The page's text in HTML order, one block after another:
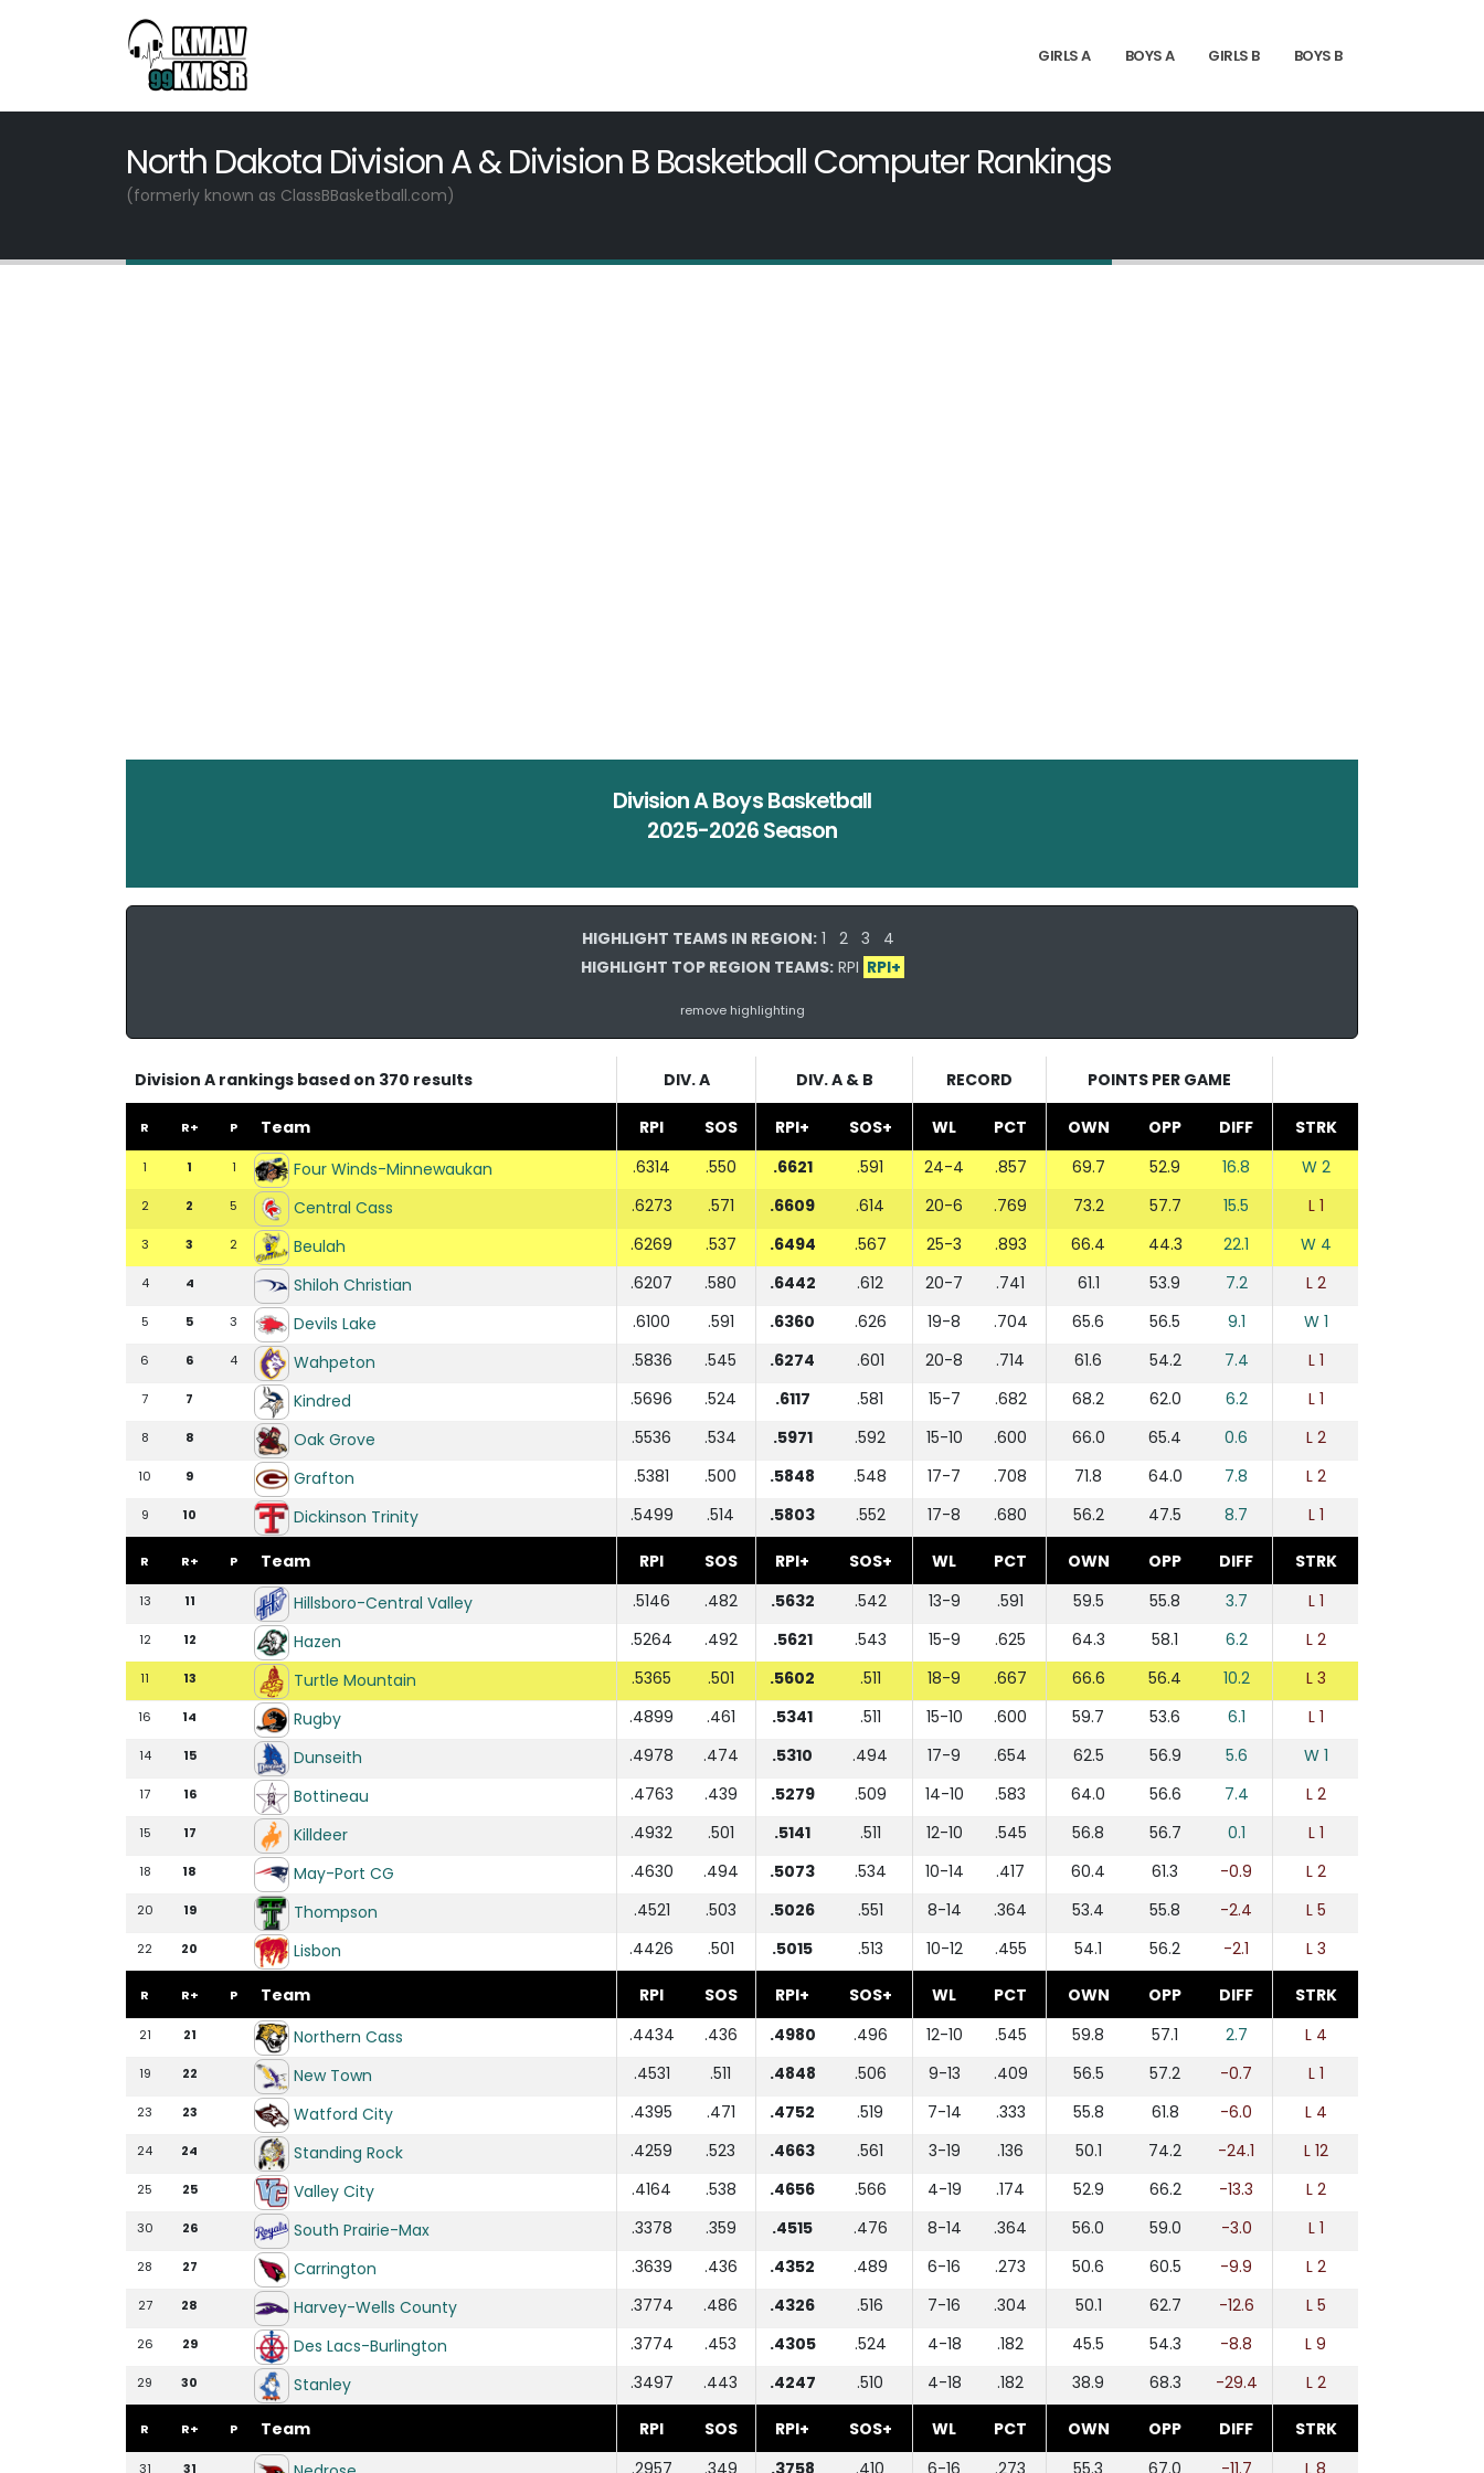
GIRLS A BOYS A GIRLS B BOYS B
North Dakota Division A & Division B Basketball Computer Rankings
(formerly known as ClassBBasketball.com)
Division A Boys Basketball
2025-2026 Season
HIGHLIGHT TEAMS IN REGION:1 2 3
4
HIGHLIGHT TOP REGION TEAMS:RPI RPI+
remove highlighting
Division A rankings based on 370 results DIV. A DIV. A & B RECORD POINTS PER GAME
R R+ P Team RPI SOS RPI+ SOS+ WL PCT OWN OPP DIFF STRK
1 1 1 Four Winds-Minnewaukan .6314 .550 .6621 .591 24-4 .857 69.7 52.9 16.8 W 2
2 2 5 Central Cass .6273 .571 .6609 .614 20-6 .769 73.2 57.7 15.5 L 1
3 3 2 Beulah .6269 .537 .6494 .567 25-3 .893 66.4 44.3 22.1 W 4
4 4 Shiloh Christian .6207 .580 .6442 .612 20-7 .741 61.1 53.9 7.2 L 2
5 5 3 Devils Lake .6100 .591 .6360 .626 19-8 .704 65.6 56.5 9.1 W 1
6 6 4 Wahpeton .5836 .545 .6274 .601 20-8 .714 61.6 54.2 7.4 L 1
7 7 Kindred .5696 .524 .6117 .581 15-7 .682 68.2 62.0 6.2 L 1
8 8 Oak Grove .5536 .534 .5971 .592 15-10 .600 66.0 65.4 0.6 L 2
10 9 Grafton .5381 .500 .5848 .548 17-7 .708 71.8 64.0 7.8 L 2
9 10 Dickinson Trinity .5499 .514 .5803 .552 17-8 .680 56.2 47.5 8.7 L 1
R R+ P Team RPI SOS RPI+ SOS+ WL PCT OWN OPP DIFF STRK
13 11 Hillsboro-Central Valley .5146 .482 .5632 .542 13-9 .591 59.5 55.8 3.7 L 1
12 12 Hazen .5264 .492 .5621 .543 15-9 .625 64.3 58.1 6.2 L 2
11 13 Turtle Mountain .5365 .501 .5602 .511 18-9 .667 66.6 56.4 10.2 L 3
16 14 Rugby .4899 .461 .5341 .511 15-10 .600 59.7 53.6 6.1 L 1
14 15 Dunseith .4978 .474 .5310 .494 17-9 .654 62.5 56.9 5.6 W 1
17 16 Bottineau .4763 .439 .5279 .509 14-10 .583 64.0 56.6 7.4 L 2
15 17 Killdeer .4932 .501 .5141 .511 12-10 .545 56.8 56.7 0.1 L 1
18 18 May-Port CG .4630 .494 .5073 .534 10-14 .417 60.4 61.3 -0.9 L 2
20 19 Thompson .4521 .503 .5026 .551 8-14 .364 53.4 55.8 -2.4 L 5
22 20 Lisbon .4426 .501 .5015 .513 10-12 .455 54.1 56.2 -2.1 L 3
R R+ P Team RPI SOS RPI+ SOS+ WL PCT OWN OPP DIFF STRK
21 21 Northern Cass .4434 .436 .4980 .496 12-10 .545 59.8 57.1 2.7 L 4
19 22 New Town .4531 .511 .4848 .506 9-13 .409 56.5 57.2 -0.7 L 1
23 23 Watford City .4395 .471 .4752 .519 7-14 .333 55.8 61.8 -6.0 L 4
24 24 Standing Rock .4259 .523 .4663 .561 3-19 .136 50.1 74.2 -24.1 L 12
25 25 Valley City .4164 .538 .4656 .566 4-19 .174 52.9 66.2 -13.3 L 2
30 26 South Prairie-Max .3378 .359 .4515 .476 8-14 .364 56.0 59.0 -3.0 L 1
28 27 Carrington .3639 .436 .4352 .489 6-16 .273 50.6 60.5 -9.9 L 2
27 28 Harvey-Wells County .3774 .486 .4326 .516 7-16 .304 50.1 62.7 -12.6 L 5
26 29 Des Lacs-Burlington .3774 .453 .4305 .524 4-18 .182 45.5 54.3 -8.8 L 9
29 30 Stanley .3497 .443 .4247 .510 4-18 .182 38.9 68.3 -29.4 L 2
R R+ P Team RPI SOS RPI+ SOS+ WL PCT OWN OPP DIFF STRK
31 31 .2957 .349 .3758 .410 6-16 .273 55.3 67.0 -11.7 L 8